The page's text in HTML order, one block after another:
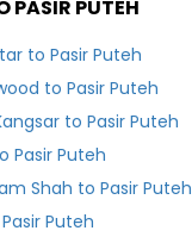
PASIR PUTEH
to Pasir Puteh
to Pasir Puteh
to Pasir Puteh
Pasir Puteh
Shah to Pasir Puteh
Puteh